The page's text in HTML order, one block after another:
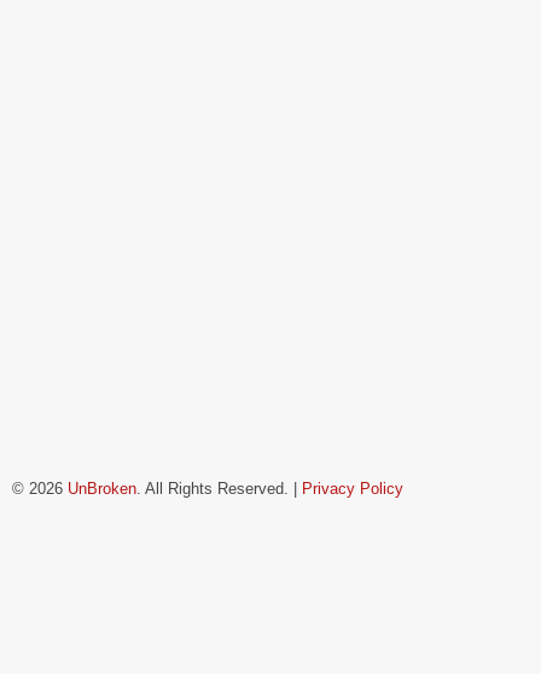
© 2026 UnBroken. All Rights Reserved. | Privacy Policy